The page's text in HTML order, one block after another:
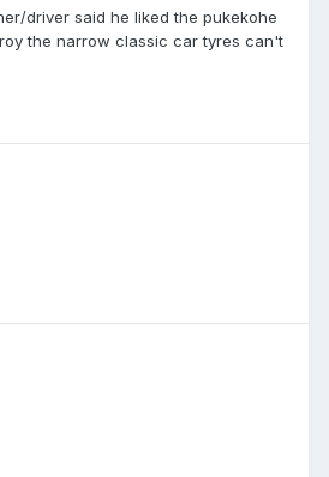
driver said he liked the pukekohe
the narrow classic car tyres can't